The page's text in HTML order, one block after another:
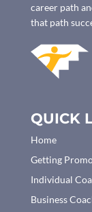
career path
that path
QUICK
Home
Getting
Individual
Business